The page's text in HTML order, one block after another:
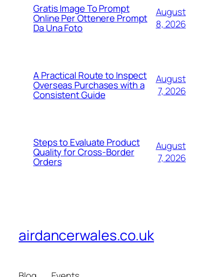
Gratis Image To Prompt
Online Per Ottenere Prompt
Da Una Foto
August
8, 2026
A Practical Route to Inspect
Overseas Purchases with a
Consistent Guide
August
7, 2026
Steps to Evaluate Product
Quality for Cross-Border
Orders
August
7, 2026
airdancerwales.co.uk